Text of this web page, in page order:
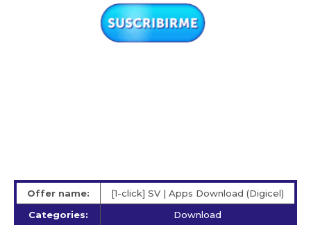
Offer name:
[1-click] SV | Apps Download (Digicel)
Categories:
Download